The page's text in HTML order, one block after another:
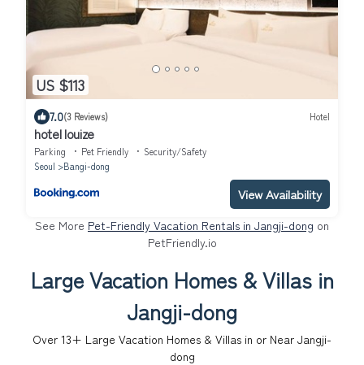
US $113
7.0(3 Reviews) Hotel
hotel louize
Parking Pet Friendly
Security/Safety
Seoul
Bangi-dong
View Availability
See More Pet-Friendly Vacation Rentals in Jangji-dong on
PetFriendly.io
Large Vacation Homes & Villas in
Jangji-dong
Over 13+ Large Vacation Homes & Villas in or Near Jangji-
dong